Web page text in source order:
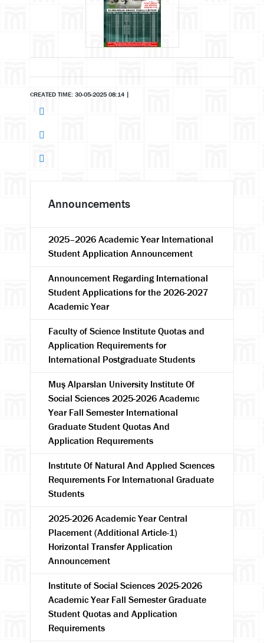
CREATED TIME: 30-05-2025 08:14 |
Announcements
2025–2026 Academic Year International
Student Application Announcement
Announcement Regarding International
Student Applications for the 2026-2027
Academic Year
Faculty of Science Institute Quotas and
Application Requirements for
International Postgraduate Students
Muş Alparslan University Institute Of
Social Sciences 2025-2026 Academıc
Year Fall Semester International
Graduate Student Quotas And
Application Requırements
Instıtute Of Natural And Applıed Scıences
Requırements For Internatıonal Graduate
Students
2025-2026 Academic Year Central
Placement (Additional Article-1)
Horizontal Transfer Application
Announcement
Institute of Social Sciences 2025-2026
Academic Year Fall Semester Graduate
Student Quotas and Application
Requirements